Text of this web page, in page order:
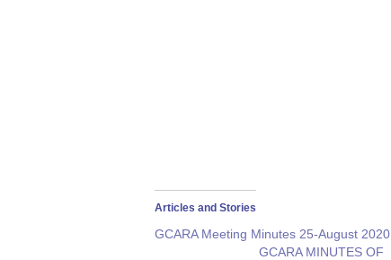
Articles and Stories
GCARA Meeting Minutes 25-August 2020
GCARA MINUTES OF